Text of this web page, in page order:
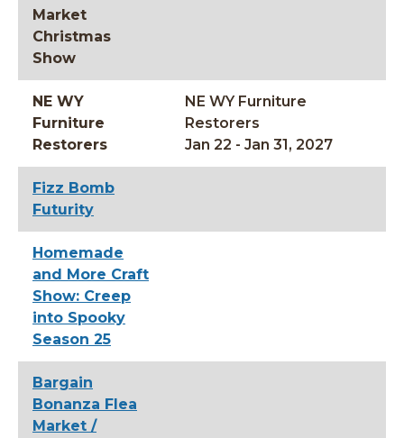
Market
Christmas
Show
NE WY
Furniture
Restorers
NE WY Furniture
Restorers
Jan 22 - Jan 31, 2027
Fizz Bomb
Futurity
Homemade
and More Craft
Show: Creep
into Spooky
Season 25
Bargain
Bonanza Flea
Market /